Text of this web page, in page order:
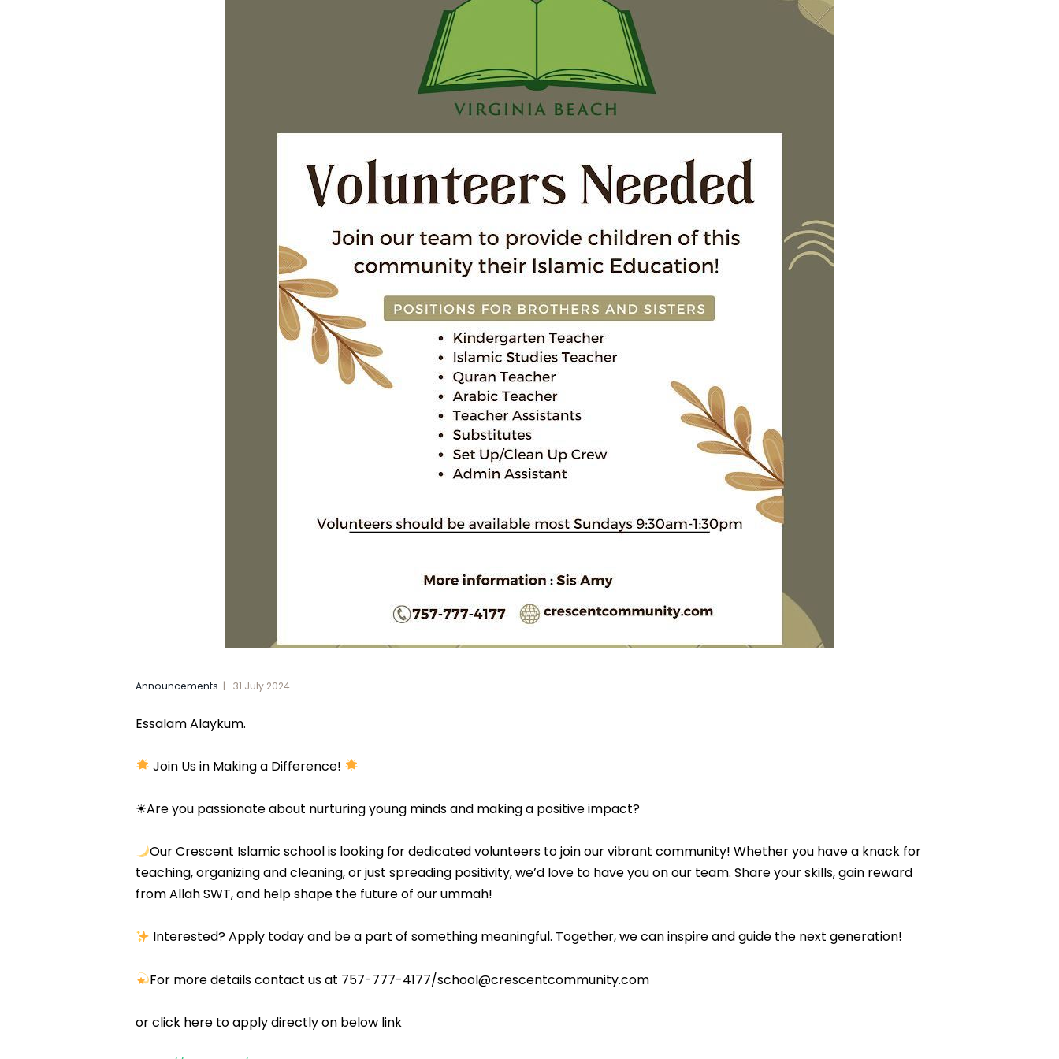
Announcements 31 July 2024
Essalam Alaykum.
Join Us in Making a Difference!
☀Are you passionate about nurturing young minds and making a positive impact?
Our Crescent Islamic school is looking for dedicated volunteers to join our vibrant community! Whether you have a knack for
teaching, organizing and cleaning, or just spreading positivity, we’d love to have you on our team. Share your skills, gain reward
from Allah SWT, and help shape the future of our ummah!
Interested? Apply today and be a part of something meaningful. Together, we can inspire and guide the next generation!
For more details contact us at 757-777-4177/school@crescentcommunity.com
or click here to apply directly on below link